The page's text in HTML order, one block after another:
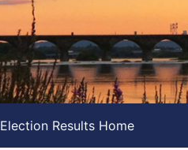
Election Results Home